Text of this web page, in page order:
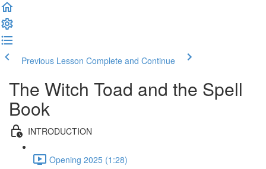
Previous Lesson Complete and Continue
The Witch Toad and the Spell
Book
INTRODUCTION
Opening 2025 (1:28)